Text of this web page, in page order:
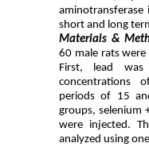
short and long
Materials &
60 male rats
First, lead
concentrations
periods of 15
groups, selenium
were injected.
analyzed using